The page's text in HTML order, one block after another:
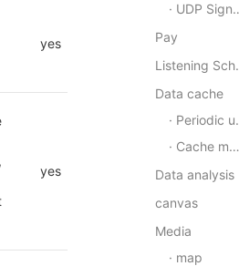
yes
yes
UDP Signal communication
Pay
Listening
Data cache
Periodic updates
Cache manager
Data analysis
canvas
Media
map